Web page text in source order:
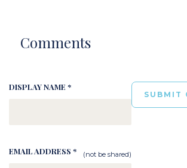
Comments
DISPLAY NAME *
EMAIL ADDRESS * (not be shared)